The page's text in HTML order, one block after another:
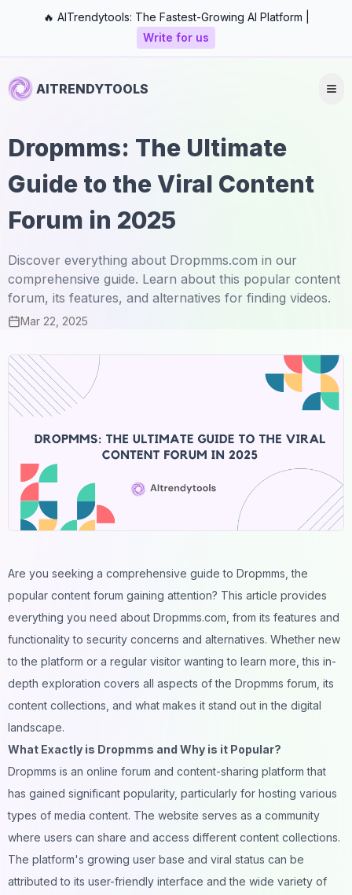
🔥 AITrendytools: The Fastest-Growing AI Platform |
Write for us
AITRENDYTOOLS
Dropmms: The Ultimate
Guide to the Viral Content
Forum in 2025
Discover everything about Dropmms.com in our
comprehensive guide. Learn about this popular content
forum, its features, and alternatives for finding videos.
Mar 22, 2025
Are you seeking a comprehensive guide to Dropmms, the
popular content forum gaining attention? This article provides
everything you need about Dropmms.com, from its features and
functionality to security concerns and alternatives. Whether new
to the platform or a regular visitor wanting to learn more, this in-
depth exploration covers all aspects of the Dropmms forum, its
content collections, and what makes it stand out in the digital
landscape.
What Exactly is Dropmms and Why is it Popular?
Dropmms is an online forum and content-sharing platform that
has gained significant popularity, particularly for hosting various
types of media content. The website serves as a community
where users can share and access different content collections.
The platform's growing user base and viral status can be
attributed to its user-friendly interface and the wide variety of